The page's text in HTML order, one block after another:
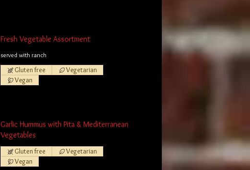
Fresh Vegetable Assortment
served with ranch
Gluten free
Vegetarian
Vegan
Garlic Hummus with Pita & Mediterranean
Vegetables
Gluten free
Vegetarian
Vegan